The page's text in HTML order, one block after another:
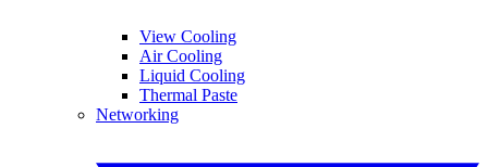
View Cooling
Air Cooling
Liquid Cooling
Thermal Paste
Networking